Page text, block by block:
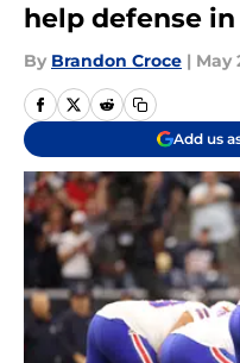
help defense in
By Brandon Croce | May
Add us